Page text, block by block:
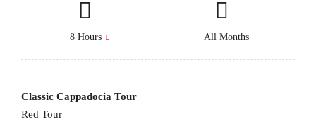
8 Hours All Months
Classic Cappadocia Tour
Red Tour